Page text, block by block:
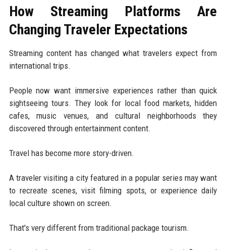
How Streaming Platforms Are
Changing Traveler Expectations
Streaming content has changed what travelers expect from
international trips.
People now want immersive experiences rather than quick
sightseeing tours. They look for local food markets, hidden
cafes, music venues, and cultural neighborhoods they
discovered through entertainment content.
Travel has become more story-driven.
A traveler visiting a city featured in a popular series may want
to recreate scenes, visit filming spots, or experience daily
local culture shown on screen.
That's very different from traditional package tourism.